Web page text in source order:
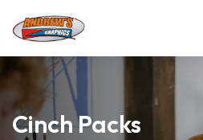
Cinch Packs